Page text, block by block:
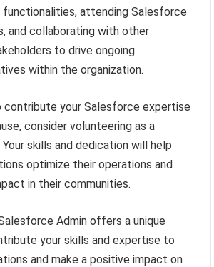
functionalities, attending Salesforce
and collaborating with other
to drive ongoing
within the organization.
contribute your Salesforce expertise
consider volunteering as a
skills and dedication will help
optimize their operations and
in their communities.
Admin offers a unique
your skills and expertise to
and make a positive impact on